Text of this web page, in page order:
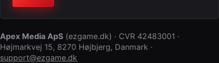
Apex Media ApS (ezgame.dk) · CVR 42483001 ·
Højmarkvej 15, 8270 Højbjerg, Danmark ·
support@ezgame.dk